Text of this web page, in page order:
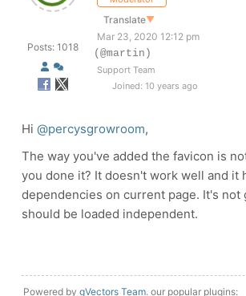
Posts: 1018
Translate▼
Mar 23, 2020 12:12 pm
(@martin)
Support Team
Joined: 10 years ago
Hi @percysgrowroom,
The way you've added the favicon is
you done it? It doesn't work well and it
dependencies on current page. It's not
should be loaded independent.
Powered by gVectors Team. our popular plugins: